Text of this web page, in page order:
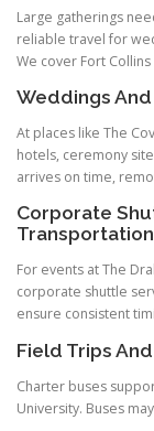
Large gatherings
reliable travel for
We cover Fort
Weddings
At places like The
hotels, ceremony
arrives on time,
Corporate
Transportation
For events at The
corporate shuttle
ensure consistent
Field Trips
Charter buses
University. Buses